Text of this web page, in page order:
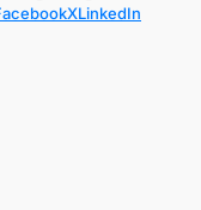
XLinkedIn